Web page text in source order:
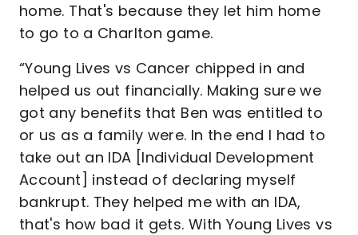
home. That's because they let him home
to go to a Charlton game.
“Young Lives vs Cancer chipped in and
helped us out financially. Making sure we
got any benefits that Ben was entitled to
or us as a family were. In the end I had to
take out an IDA [Individual Development
Account] instead of declaring myself
bankrupt. They helped me with an IDA,
that's how bad it gets. With Young Lives vs